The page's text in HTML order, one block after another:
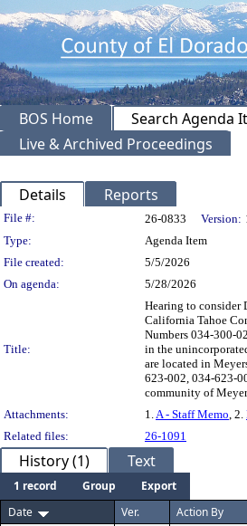
BOS Home Search Agenda
Live & Archived Proceedings
Details Reports
Legislation Details
File #: 26-0833 Version:
Type:
Agenda Item
File created:
5/5/2026
On agenda:
5/28/2026
Title:
Hearing to consider
California Tahoe
Numbers 034-300-
in the
are located in
623-002, 034-623-
community of
Attachments:
1. A - Staff Memo , 2.
Related files:
26-1091
History (1) Text
1 record Group
Export
Date
Ver. Action By